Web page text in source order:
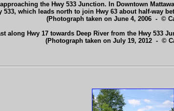
the Hwy 533 Junction. In Downtown
533, which leads north to join Hwy 63 about half-way
(Photograph taken on June 4, 2006 - ©
along Hwy 17 towards Deep River from the Hwy 533
(Photograph taken on July 19, 2012 - ©